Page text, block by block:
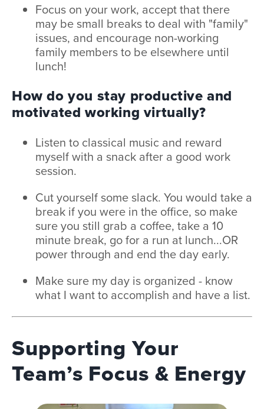
Focus on your work, accept that there
may be small breaks to deal with "family"
issues, and encourage non-working
family members to be elsewhere until
lunch!
How do you stay productive and
motivated working virtually?
Listen to classical music and reward
myself with a snack after a good work
session.
Cut yourself some slack. You would take a
break if you were in the office, so make
sure you still grab a coffee, take a 10
minute break, go for a run at lunch...OR
power through and end the day early.
Make sure my day is organized - know
what I want to accomplish and have a list.
Supporting Your
Team’s Focus & Energy